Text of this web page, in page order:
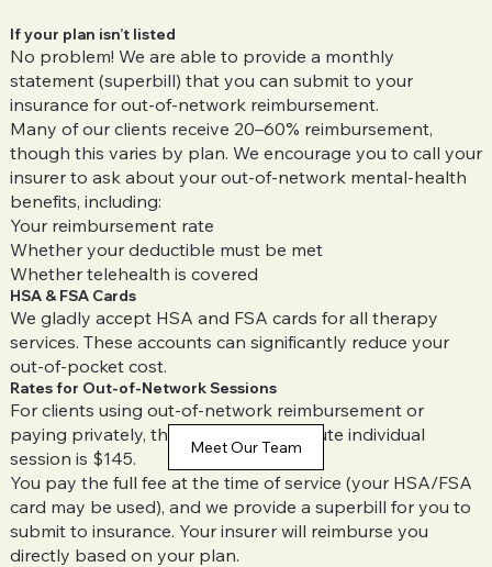
If your plan isn’t listed
No problem! We are able to provide a monthly
statement (superbill) that you can submit to your
insurance for out-of-network reimbursement.
Many of our clients receive 20–60% reimbursement,
though this varies by plan. We encourage you to call your
insurer to ask about your out-of-network mental-health
benefits, including:
Your reimbursement rate
Whether your deductible must be met
Whether telehealth is covered
HSA & FSA Cards
We gladly accept HSA and FSA cards for all therapy
services. These accounts can significantly reduce your
out-of-pocket cost.
Rates for Out-of-Network Sessions
For clients using out-of-network reimbursement or
paying privately, the standard 53-minute individual
session is $145.
You pay the full fee at the time of service (your HSA/FSA
card may be used), and we provide a superbill for you to
submit to insurance. Your insurer will reimburse you
directly based on your plan.
Meet Our Team